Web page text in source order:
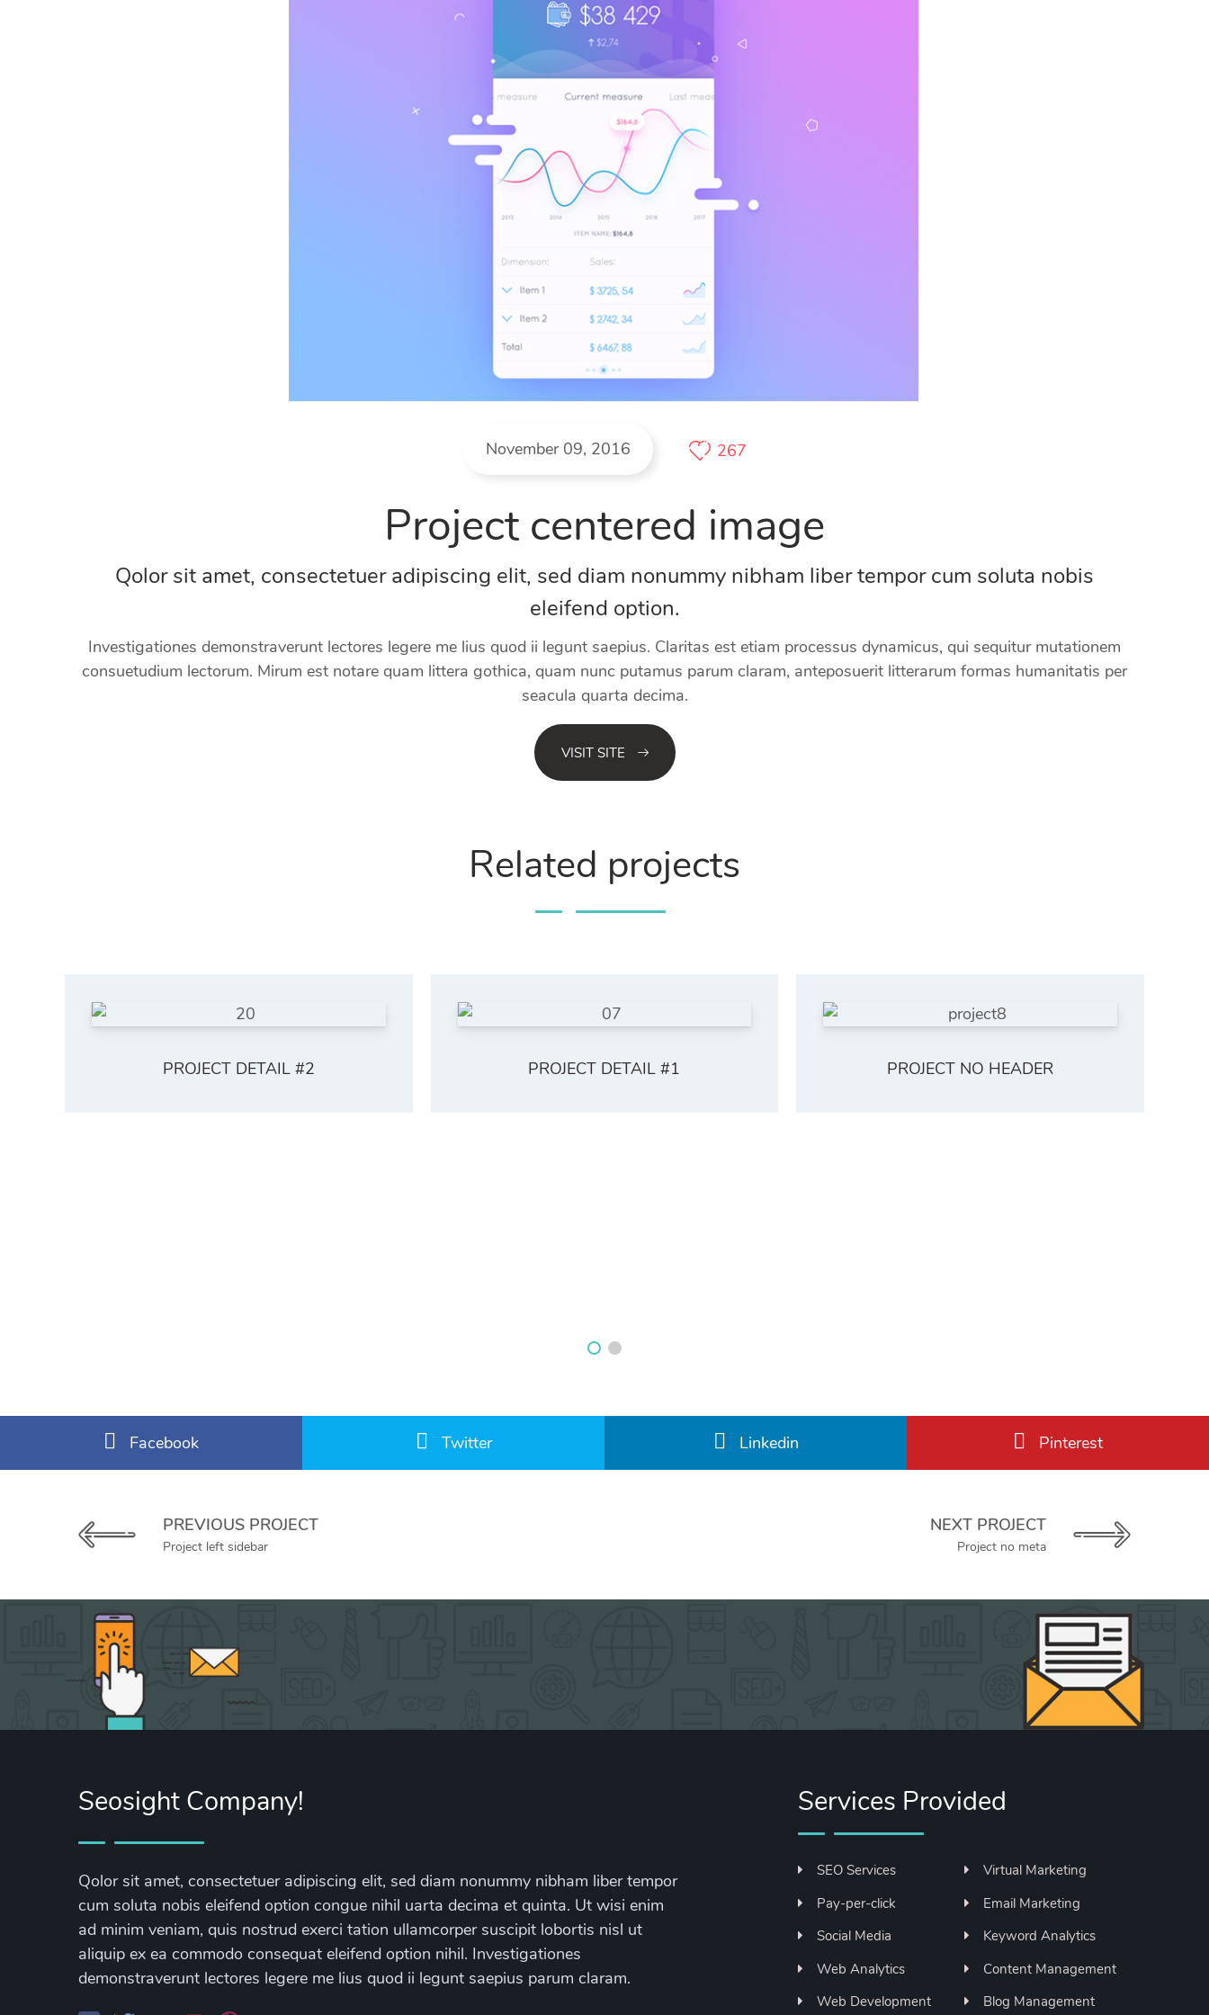
November 09, 2016 267
Project centered image
Qolor sit amet, consectetuer adipiscing elit, sed diam nonummy nibham liber tempor cum soluta nobis
eleifend option.
Investigationes demonstraverunt lectores legere me lius quod ii legunt saepius. Claritas est etiam processus dynamicus, qui sequitur mutationem
consuetudium lectorum. Mirum est notare quam littera gothica, quam nunc putamus parum claram, anteposuerit litterarum formas humanitatis per
seacula quarta decima.
VISIT SITE
Related projects
PROJECT DETAIL #2 PROJECT DETAIL #1 PROJECT NO HEADER
Facebook Twitter Linkedin Pinterest
PREVIOUS PROJECT
Project left sidebar
NEXT PROJECT
Project no meta
Seosight Company!
Qolor sit amet, consectetuer adipiscing elit, sed diam nonummy nibham liber tempor
cum soluta nobis eleifend option congue nihil uarta decima et quinta. Ut wisi enim
ad minim veniam, quis nostrud exerci tation ullamcorper suscipit lobortis nisl ut
aliquip ex ea commodo consequat eleifend option nihil. Investigationes
demonstraverunt lectores legere me lius quod ii legunt saepius parum claram.
Services Provided
SEO Services
Pay-per-click
Social Media
Web Analytics
Web Development
Virtual Marketing
Email Marketing
Keyword Analytics
Content Management
Blog Management